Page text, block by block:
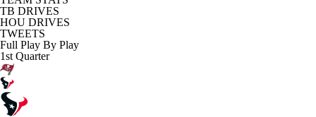
TB DRIVES
HOU DRIVES
TWEETS
Full Play By Play
1st Quarter